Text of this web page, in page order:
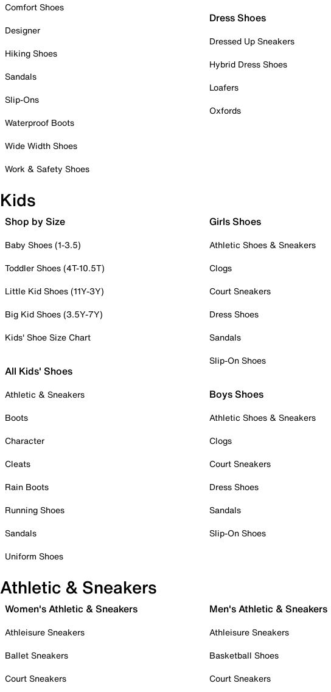
Comfort Shoes
Designer
Hiking Shoes
Sandals
Slip-Ons
Waterproof Boots
Wide Width Shoes
Work & Safety Shoes
Dress Shoes
Dressed Up Sneakers
Hybrid Dress Shoes
Loafers
Oxfords
Kids
Shop by Size
Baby Shoes (1-3.5)
Toddler Shoes (4T-10.5T)
Little Kid Shoes (11Y-3Y)
Big Kid Shoes (3.5Y-7Y)
Kids' Shoe Size Chart
All Kids' Shoes
Athletic & Sneakers
Boots
Character
Cleats
Rain Boots
Running Shoes
Sandals
Uniform Shoes
Girls Shoes
Athletic Shoes & Sneakers
Clogs
Court Sneakers
Dress Shoes
Sandals
Slip-On Shoes
Boys Shoes
Athletic Shoes & Sneakers
Clogs
Court Sneakers
Dress Shoes
Sandals
Slip-On Shoes
Athletic & Sneakers
Women's Athletic & Sneakers
Athleisure Sneakers
Ballet Sneakers
Court Sneakers
Men's Athletic & Sneakers
Athleisure Sneakers
Basketball Shoes
Court Sneakers